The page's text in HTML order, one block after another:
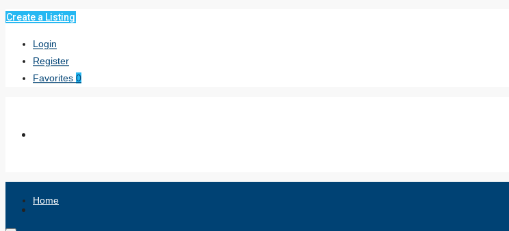
Create a Listing
Login
Register
Favorites 0
Home